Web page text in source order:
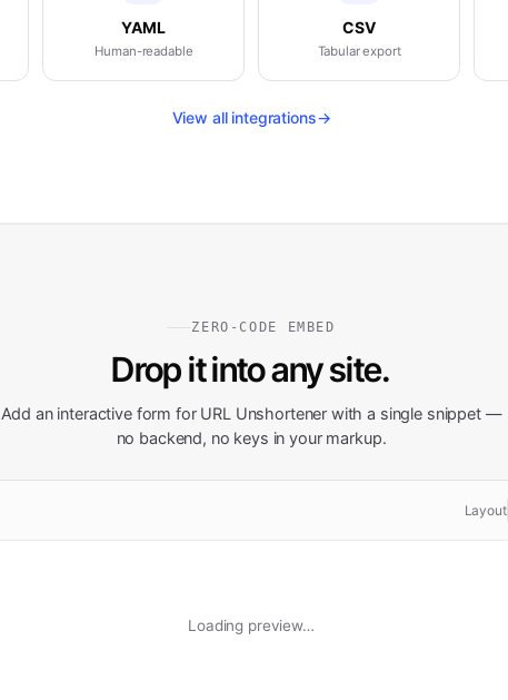
YAML
Human-readable
CSV
Tabular export
View all integrations→
ZERO-CODE EMBED
Drop it into any site.
Add an interactive form for URL Unshortener with a single snippet —
no backend, no keys in your markup.
Layout
Loading preview…